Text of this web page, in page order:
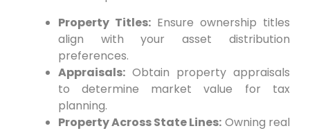
Property Titles:Ensure ownership titles
align with your asset distribution
preferences.
Appraisals:Obtain property appraisals
to determine market value for tax
planning.
Property Across State Lines: Owning real